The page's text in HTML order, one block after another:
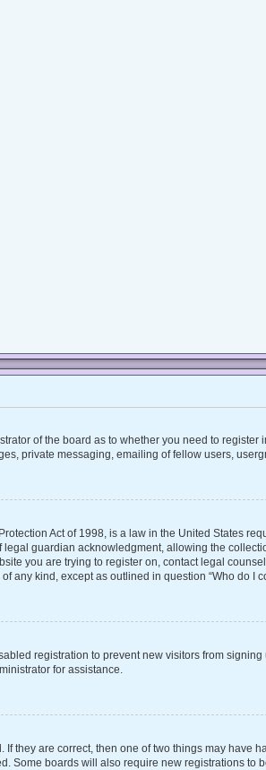
of the board as to whether you need to
private messaging, emailing of fellow users,
Act of 1998, is a law in the United States
guardian acknowledgment, allowing the
you are trying to register on, contact legal
any kind, except as outlined in question “Who do I
registration to prevent new visitors from
for assistance.
If they are correct, then one of two things may
Some boards will also require new registrations